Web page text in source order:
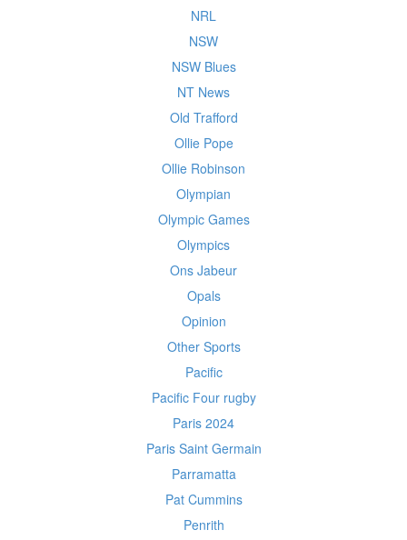
NRL
NSW
NSW Blues
NT News
Old Trafford
Ollie Pope
Ollie Robinson
Olympian
Olympic Games
Olympics
Ons Jabeur
Opals
Opinion
Other Sports
Pacific
Pacific Four rugby
Paris 2024
Paris Saint Germain
Parramatta
Pat Cummins
Penrith